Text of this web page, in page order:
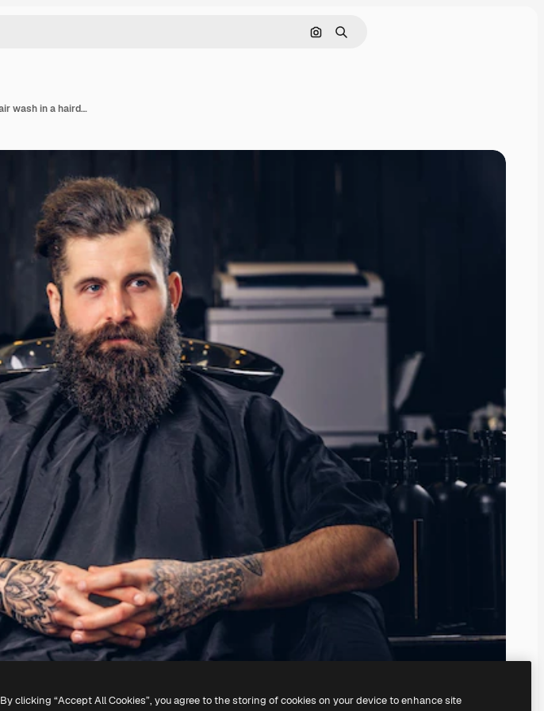
Search by image
Search
Handsome bearded male with a tattoo on his arms before hair wash in a hairdressers salon.
By clicking “Accept All Cookies”, you agree to the storing of cookies on your device to enhance site